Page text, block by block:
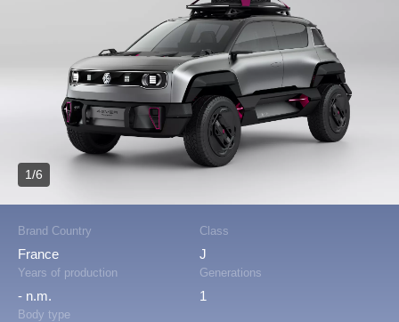
Brand Country
France
Class
J
Years of production
- n.m.
Generations
1
Body type
1/6